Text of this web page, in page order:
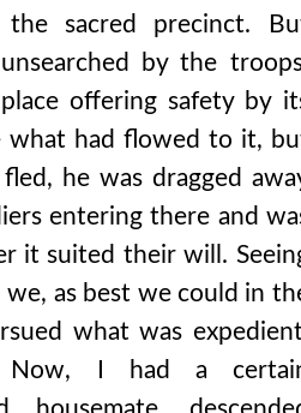
from the vlachs but
once, and more vigorously than
the romans against them and by
to god and the unfortunate
structures of beams, rising high
they collected masts of dismantled
imperial connection by marriage,
distinguished and noble. so,
sacred precinct.
by the
offering safety by
what had flowed to it,
he was dragged
entering there and
it suited their will.
we, as best we could in
what was
Now, I had a